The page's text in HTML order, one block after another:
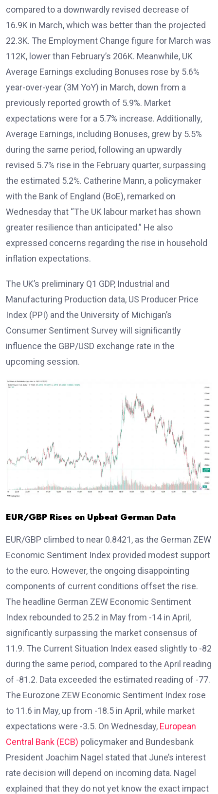
compared to a downwardly revised decrease of
16.9K in March, which was better than the projected
22.3K. The Employment Change figure for March was
112K, lower than February’s 206K. Meanwhile, UK
Average Earnings excluding Bonuses rose by 5.6%
year-over-year (3M YoY) in March, down from a
previously reported growth of 5.9%. Market
expectations were for a 5.7% increase. Additionally,
Average Earnings, including Bonuses, grew by 5.5%
during the same period, following an upwardly
revised 5.7% rise in the February quarter, surpassing
the estimated 5.2%. Catherine Mann, a policymaker
with the Bank of England (BoE), remarked on
Wednesday that “The UK labour market has shown
greater resilience than anticipated.” He also
expressed concerns regarding the rise in household
inflation expectations.
The UK’s preliminary Q1 GDP, Industrial and
Manufacturing Production data, US Producer Price
Index (PPI) and the University of Michigan’s
Consumer Sentiment Survey will significantly
influence the GBP/USD exchange rate in the
upcoming session.
EUR/GBP Rises on Upbeat German Data
EUR/GBP climbed to near 0.8421, as the German ZEW
Economic Sentiment Index provided modest support
to the euro. However, the ongoing disappointing
components of current conditions offset the rise.
The headline German ZEW Economic Sentiment
Index rebounded to 25.2 in May from -14 in April,
significantly surpassing the market consensus of
11.9. The Current Situation Index eased slightly to -82
during the same period, compared to the April reading
of -81.2. Data exceeded the estimated reading of -77.
The Eurozone ZEW Economic Sentiment Index rose
to 11.6 in May, up from -18.5 in April, while market
expectations were -3.5. On Wednesday, European
Central Bank (ECB) policymaker and Bundesbank
President Joachim Nagel stated that June’s interest
rate decision will depend on incoming data. Nagel
explained that they do not yet know the exact impact